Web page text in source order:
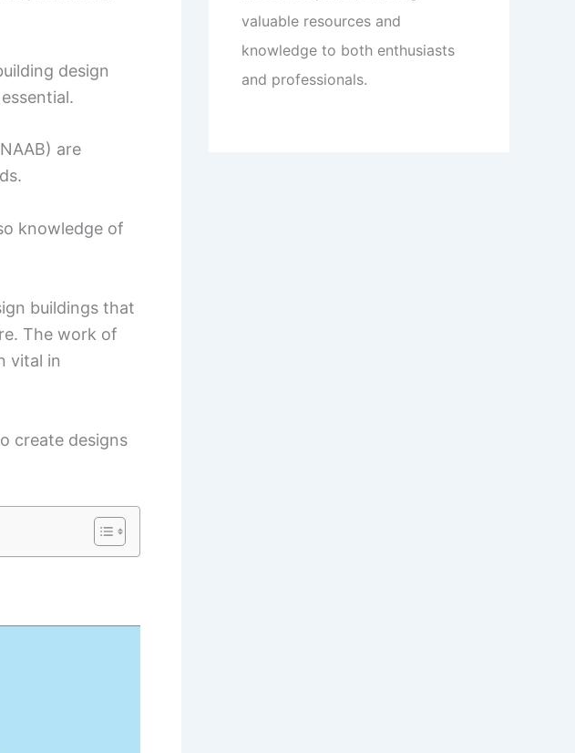
design
are
knowledge of
buildings that
The work of
vital in
create designs
valuable resources and
knowledge to both enthusiasts
and professionals.